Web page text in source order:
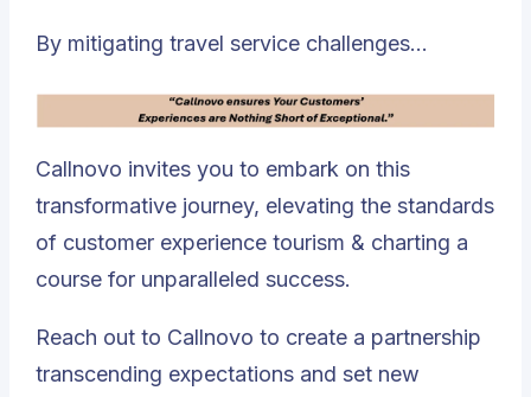
By mitigating travel service challenges…
Callnovo invites you to embark on this
transformative journey, elevating the standards
of customer experience tourism & charting a
course for unparalleled success.
Reach out to Callnovo to create a partnership
transcending expectations and set new